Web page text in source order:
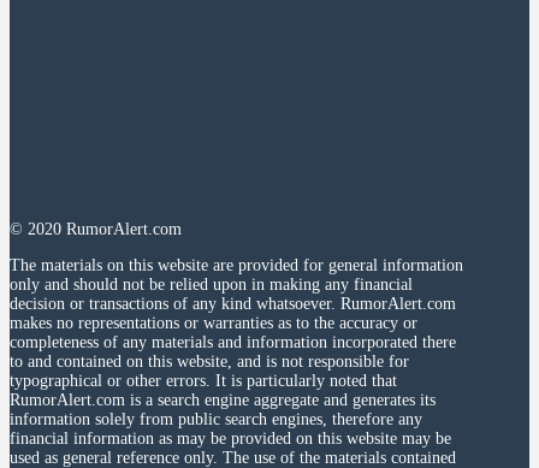
© 2020 RumorAlert.com
The materials on this website are provided for general information
only and should not be relied upon in making any financial
decision or transactions of any kind whatsoever. RumorAlert.com
makes no representations or warranties as to the accuracy or
completeness of any materials and information incorporated there
to and contained on this website, and is not responsible for
typographical or other errors. It is particularly noted that
RumorAlert.com is a search engine aggregate and generates its
information solely from public search engines, therefore any
financial information as may be provided on this website may be
used as general reference only. The use of the materials contained